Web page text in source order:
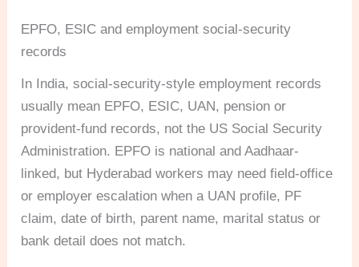
EPFO, ESIC and employment social-security
records
In India, social-security-style employment records
usually mean EPFO, ESIC, UAN, pension or
provident-fund records, not the US Social Security
Administration. EPFO is national and Aadhaar-
linked, but Hyderabad workers may need field-office
or employer escalation when a UAN profile, PF
claim, date of birth, parent name, marital status or
bank detail does not match.